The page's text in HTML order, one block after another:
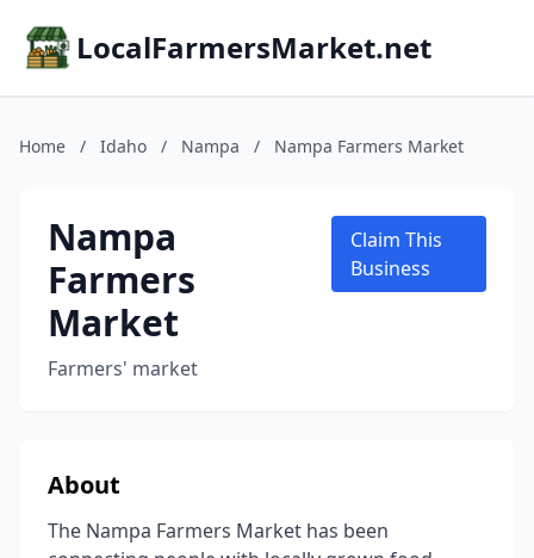
LocalFarmersMarket.net
Home / Idaho / Nampa / Nampa Farmers Market
Nampa
Farmers
Market
Farmers' market
Claim This
Business
About
The Nampa Farmers Market has been